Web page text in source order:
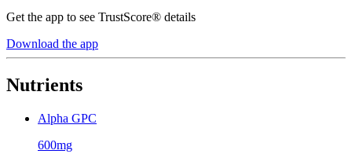
Get the app to see TrustScore® details
Download the app
Nutrients
Alpha GPC
600mg